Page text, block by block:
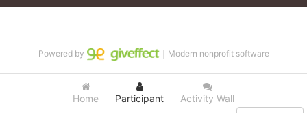
Home Participant Activity Wall
Powered by ｜Modern nonprofit software